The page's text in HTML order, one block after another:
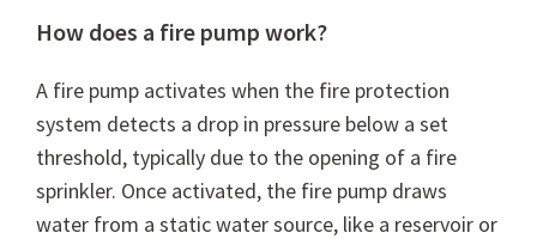
How does a fire pump work?
A fire pump activates when the fire protection
system detects a drop in pressure below a set
threshold, typically due to the opening of a fire
sprinkler. Once activated, the fire pump draws
water from a static water source, like a reservoir or